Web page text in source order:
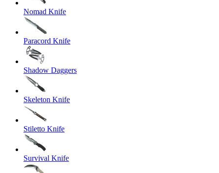
Nomad Knife
Paracord Knife
Shadow Daggers
Skeleton Knife
Stiletto Knife
Survival Knife